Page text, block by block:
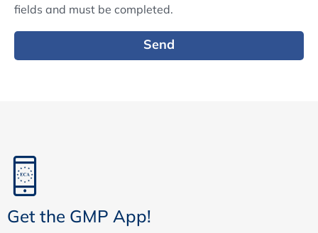
fields and must be completed.
Send
Get the GMP App!